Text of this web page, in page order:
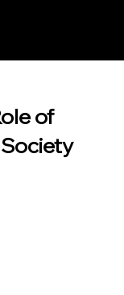
of